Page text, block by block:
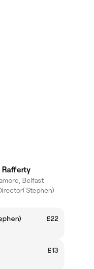
Rafferty
Belfast
Stephen)
£22
£13